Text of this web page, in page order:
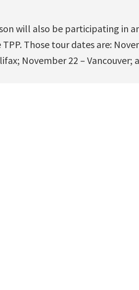
will also be participating in
Those tour dates are:
November 22 – Vancouver;